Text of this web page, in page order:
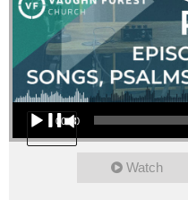
Audio Player
00:00
Watch